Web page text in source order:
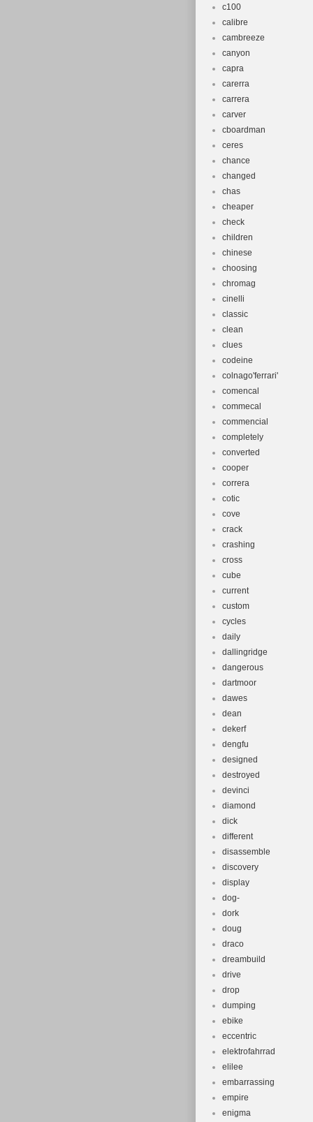
c100
calibre
cambreeze
canyon
capra
carerra
carrera
carver
cboardman
ceres
chance
changed
chas
cheaper
check
children
chinese
choosing
chromag
cinelli
classic
clean
clues
codeine
colnago'ferrari'
comencal
commecal
commencial
completely
converted
cooper
correra
cotic
cove
crack
crashing
cross
cube
current
custom
cycles
daily
dallingridge
dangerous
dartmoor
dawes
dean
dekerf
dengfu
designed
destroyed
devinci
diamond
dick
different
disassemble
discovery
display
dog-
dork
doug
draco
dreambuild
drive
drop
dumping
ebike
eccentric
elektrofahrrad
elilee
embarrassing
empire
enigma